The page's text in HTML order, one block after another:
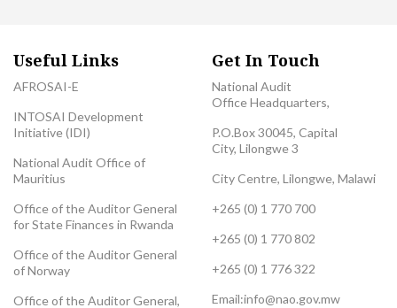
Useful Links
AFROSAI-E
INTOSAI Development
Initiative (IDI)
National Audit Office of
Mauritius
Office of the Auditor General
for State Finances in Rwanda
Office of the Auditor General
of Norway
Office of the Auditor General,
Get In Touch
National Audit
Office Headquarters,
P.O.Box 30045, Capital
City, Lilongwe 3
City Centre, Lilongwe, Malawi
+265 (0) 1 770 700
+265 (0) 1 770 802
+265 (0) 1 776 322
Email:info@nao.gov.mw